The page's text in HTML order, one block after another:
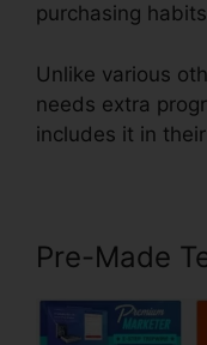
purchasing
Unlike various
needs extra
includes it in
Pre-Made